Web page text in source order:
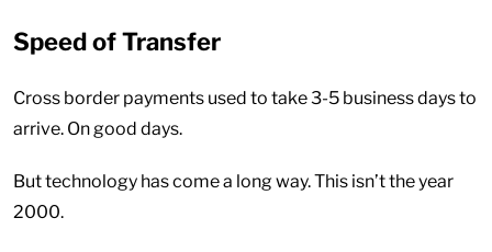
Speed of Transfer
Cross border payments used to take 3-5 business days to
arrive. On good days.
But technology has come a long way. This isn’t the year
2000.